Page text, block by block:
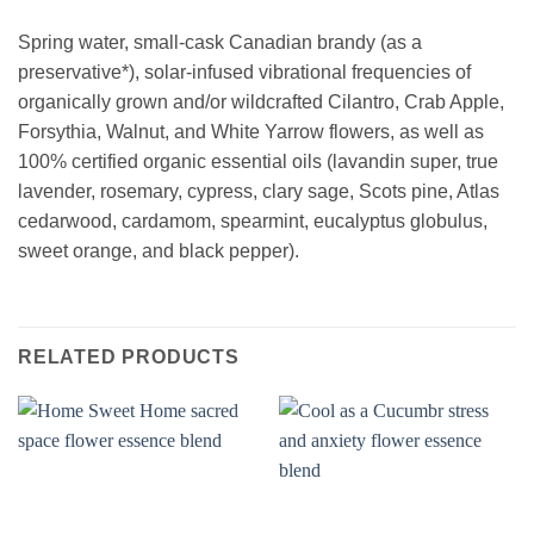
Spring water, small-cask Canadian brandy (as a
preservative*), solar-infused vibrational frequencies of
organically grown and/or wildcrafted Cilantro, Crab Apple,
Forsythia, Walnut, and White Yarrow flowers, as well as
100% certified organic essential oils (lavandin super, true
lavender, rosemary, cypress, clary sage, Scots pine, Atlas
cedarwood, cardamom, spearmint, eucalyptus globulus,
sweet orange, and black pepper).
RELATED PRODUCTS